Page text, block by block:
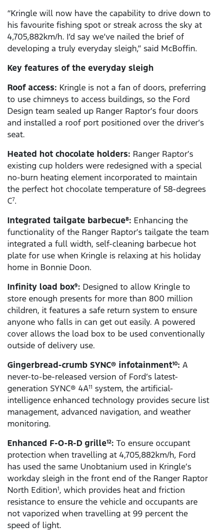
“Kringle will now have the capability to drive down to
his favourite fishing spot or streak across the sky at
4,705,882km/h. I’d say we’ve nailed the brief of
developing a truly everyday sleigh,” said McBoffin.
Key features of the everyday sleigh
Roof access: Kringle is not a fan of doors, preferring
to use chimneys to access buildings, so the Ford
Design team sealed up Ranger Raptor’s four doors
and installed a roof port positioned over the driver’s
seat.
Heated hot chocolate holders: Ranger Raptor’s
existing cup holders were redesigned with a special
no-burn heating element incorporated to maintain
the perfect hot chocolate temperature of 58-degrees
C7.
Integrated tailgate barbecue8: Enhancing the
functionality of the Ranger Raptor’s tailgate the team
integrated a full width, self-cleaning barbecue hot
plate for use when Kringle is relaxing at his holiday
home in Bonnie Doon.
Infinity load box9: Designed to allow Kringle to
store enough presents for more than 800 million
children, it features a safe return system to ensure
anyone who falls in can get out easily. A powered
cover allows the load box to be used conventionally
outside of delivery use.
Gingerbread-crumb SYNC® infotainment10: A
never-to-be-released version of Ford’s latest-
generation SYNC® 4A11 system, the artificial-
intelligence enhanced technology provides secure list
management, advanced navigation, and weather
monitoring.
Enhanced F-O-R-D grille12: To ensure occupant
protection when travelling at 4,705,882km/h, Ford
has used the same Unobtanium used in Kringle’s
workday sleigh in the front end of the Ranger Raptor
North Edition1, which provides heat and friction
resistance to ensure the vehicle and occupants are
not vaporized when travelling at 99 percent the
speed of light.